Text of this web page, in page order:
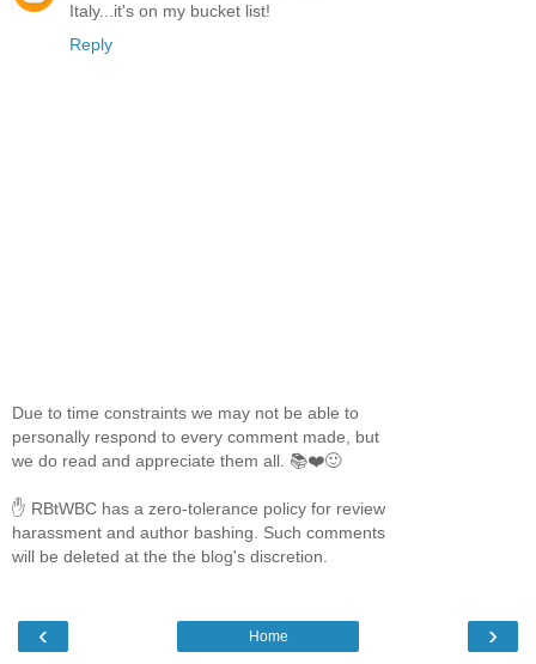
Italy...it's on my bucket list!
Reply
Due to time constraints we may not be able to
personally respond to every comment made, but
we do read and appreciate them all. 📚❤️🙂
✋ RBtWBC has a zero-tolerance policy for review
harassment and author bashing. Such comments
will be deleted at the the blog's discretion.
‹ ›
Home